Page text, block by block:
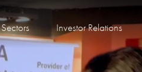
Sectors Investor Relations